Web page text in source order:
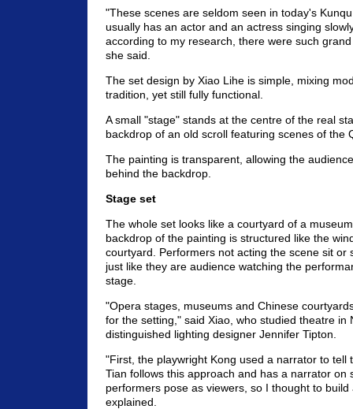
"These scenes are seldom seen in today's
usually has an actor and an actress singing
according to my research, there were such
she said.
The set design by Xiao Lihe is simple, mixing
tradition, yet still fully functional.
A small "stage" stands at the centre of the real
backdrop of an old scroll featuring scenes of the
The painting is transparent, allowing the
behind the backdrop.
Stage set
The whole set looks like a courtyard of a
backdrop of the painting is structured like the
courtyard. Performers not acting the scene sit or
just like they are audience watching the
stage.
"Opera stages, museums and Chinese
for the setting," said Xiao, who studied theatre in
distinguished lighting designer Jennifer Tipton.
"First, the playwright Kong used a narrator to tell
Tian follows this approach and has a narrator on
performers pose as viewers, so I thought to build
explained.